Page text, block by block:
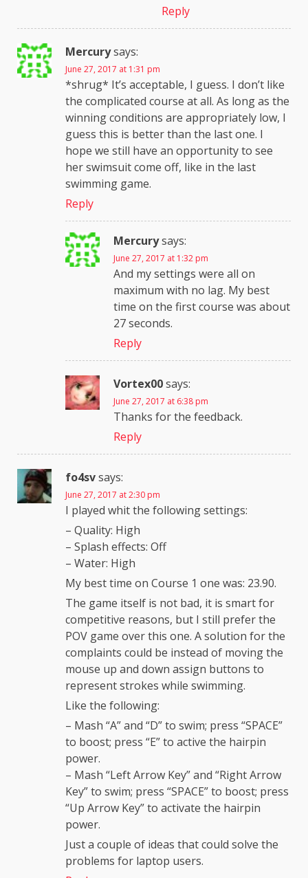
Reply
Mercurysays:
June 27, 2017 at 1:31 pm
*shrug* It’s acceptable, I guess. I don’t like
the complicated course at all. As long as the
winning conditions are appropriately low, I
guess this is better than the last one. I
hope we still have an opportunity to see
her swimsuit come off, like in the last
swimming game.
Reply
Mercurysays:
June 27, 2017 at 1:32 pm
And my settings were all on
maximum with no lag. My best
time on the first course was about
27 seconds.
Reply
Vortex00says:
June 27, 2017 at 6:38 pm
Thanks for the feedback.
Reply
fo4svsays:
June 27, 2017 at 2:30 pm
I played whit the following settings:
– Quality: High
– Splash effects: Off
– Water: High
My best time on Course 1 one was: 23.90.
The game itself is not bad, it is smart for
competitive reasons, but I still prefer the
POV game over this one. A solution for the
complaints could be instead of moving the
mouse up and down assign buttons to
represent strokes while swimming.
Like the following:
– Mash “A” and “D” to swim; press “SPACE”
to boost; press “E” to active the hairpin
power.
– Mash “Left Arrow Key” and “Right Arrow
Key” to swim; press “SPACE” to boost; press
“Up Arrow Key” to activate the hairpin
power.
Just a couple of ideas that could solve the
problems for laptop users.